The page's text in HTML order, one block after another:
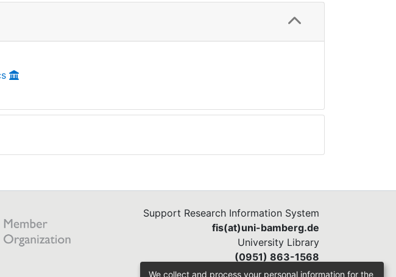
Support Research Information System
fis(at)uni-bamberg.de
University Library
(0951) 863-1568
We collect and process your personal information for the